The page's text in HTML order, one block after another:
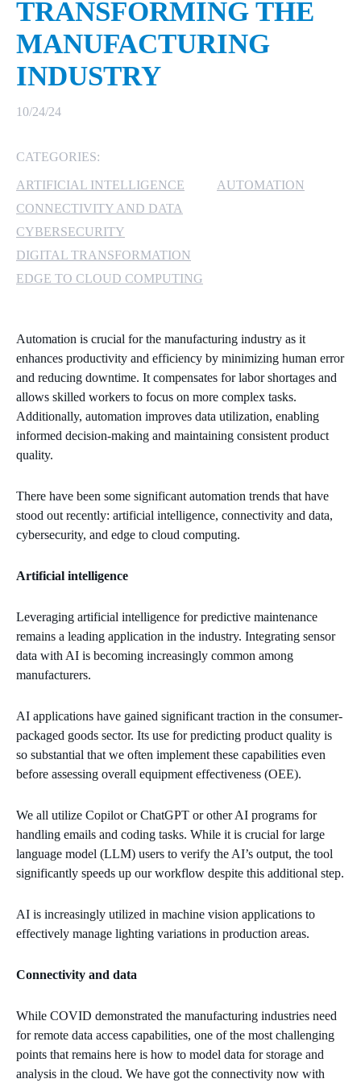
MICROSOFT 365
MICROSOFT AZURE
WINDOWS 365 LINK
TRANSFORMING THE
MANUFACTURING
INDUSTRY
10/24/24
CATEGORIES:
ARTIFICIAL INTELLIGENCE
AUTOMATION
CONNECTIVITY AND DATA
CYBERSECURITY
DIGITAL TRANSFORMATION
EDGE TO CLOUD COMPUTING
Automation is crucial for the manufacturing industry as it
enhances productivity and efficiency by minimizing human error
and reducing downtime. It compensates for labor shortages and
allows skilled workers to focus on more complex tasks.
Additionally, automation improves data utilization, enabling
informed decision-making and maintaining consistent product
quality.
There have been some significant automation trends that have
stood out recently: artificial intelligence, connectivity and data,
cybersecurity, and edge to cloud computing.
Artificial intelligence
Leveraging artificial intelligence for predictive maintenance
remains a leading application in the industry. Integrating sensor
data with AI is becoming increasingly common among
manufacturers.
AI applications have gained significant traction in the consumer-
packaged goods sector. Its use for predicting product quality is
so substantial that we often implement these capabilities even
before assessing overall equipment effectiveness (OEE).
We all utilize Copilot or ChatGPT or other AI programs for
handling emails and coding tasks. While it is crucial for large
language model (LLM) users to verify the AI’s output, the tool
significantly speeds up our workflow despite this additional step.
AI is increasingly utilized in machine vision applications to
effectively manage lighting variations in production areas.
Connectivity and data
While COVID demonstrated the manufacturing industries need
for remote data access capabilities, one of the most challenging
points that remains here is how to model data for storage and
analysis in the cloud. We have got the connectivity now with